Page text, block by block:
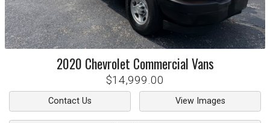
2020 Chevrolet Commercial Vans
$14,999.00
Contact Us View Images